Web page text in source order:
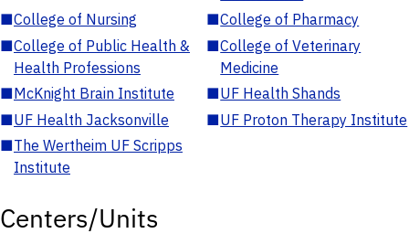
■College of Nursing ■College of Pharmacy
■College of Public Health &
Health Professions
■College of Veterinary
Medicine
■McKnight Brain Institute ■UF Health Shands
■UF Health Jacksonville ■UF Proton Therapy Institute
■The Wertheim UF Scripps
Institute
Centers/Units